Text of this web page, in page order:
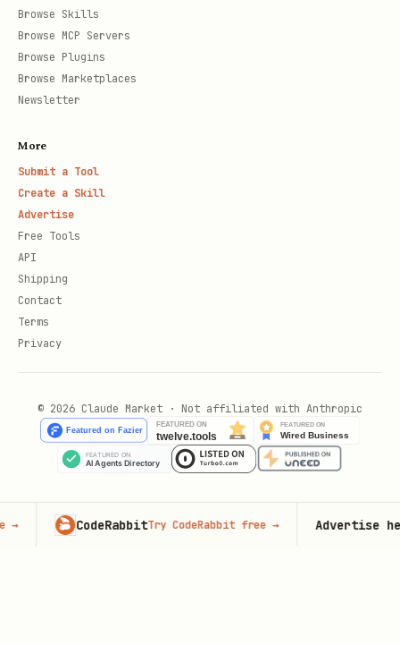
Browse Skills
Browse MCP Servers
Browse Plugins
Browse Marketplaces
Newsletter
More
Submit a Tool
Create a Skill
Advertise
Free Tools
API
Shipping
Contact
Terms
Privacy
© 2026 Claude Market · Not affiliated with Anthropic
CodeRabbitTry CodeRabbit free→ Advertise here